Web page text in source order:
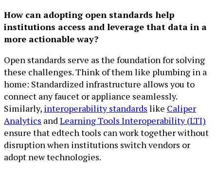
How can adopting open standards help
institutions access and leverage that data in a
more actionable way?
Open standards serve as the foundation for solving
these challenges. Think of them like plumbing in a
home: Standardized infrastructure allows you to
connect any faucet or appliance seamlessly.
Similarly, interoperability standards like Caliper
Analytics andLearning Tools Interoperability (LTI)
ensure that edtech tools can work together without
disruption when institutions switch vendors or
adopt new technologies.